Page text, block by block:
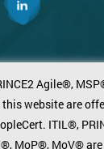
Agile®,
website are
ITIL®,
MoP®, MoV®